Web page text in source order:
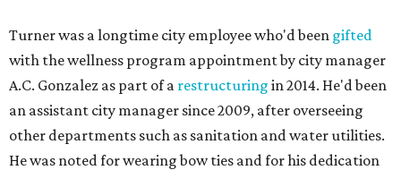
Turner was a longtime city employee who'd been gifted
with the wellness program appointment by city manager
A.C. Gonzalez as part of a restructuring in 2014. He'd been
an assistant city manager since 2009, after overseeing
other departments such as sanitation and water utilities.
He was noted for wearing bow ties and for his dedication